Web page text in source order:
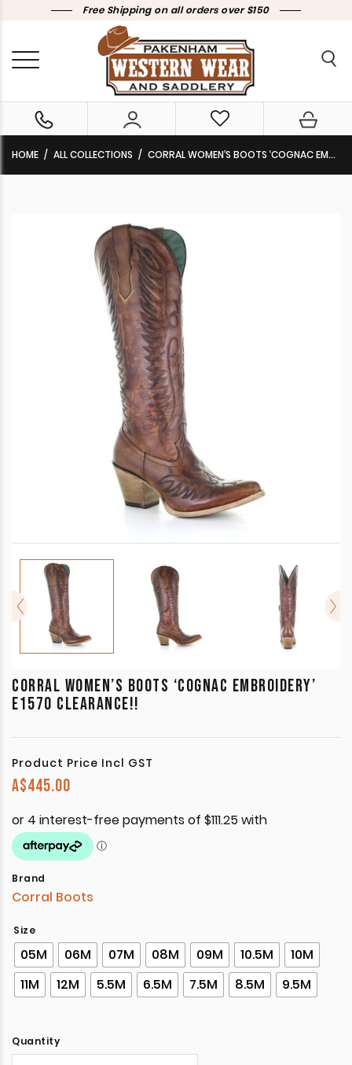
Free Shipping on all orders over $150
HOME ALL COLLECTIONS CORRAL WOMEN’S BOOTS ‘COGNAC EMBROIDERY’ E1570 CLEARANCE!!
CORRAL WOMEN’S BOOTS ‘COGNAC EMBROIDERY’
E1570 CLEARANCE!!
Product Price Incl GST
A$445.00
Brand
Corral Boots
Size
05M 06M 07M 08M 09M 10.5M
10M
11M
12M 5.5M 6.5M 7.5M 8.5M 9.5M
Quantity